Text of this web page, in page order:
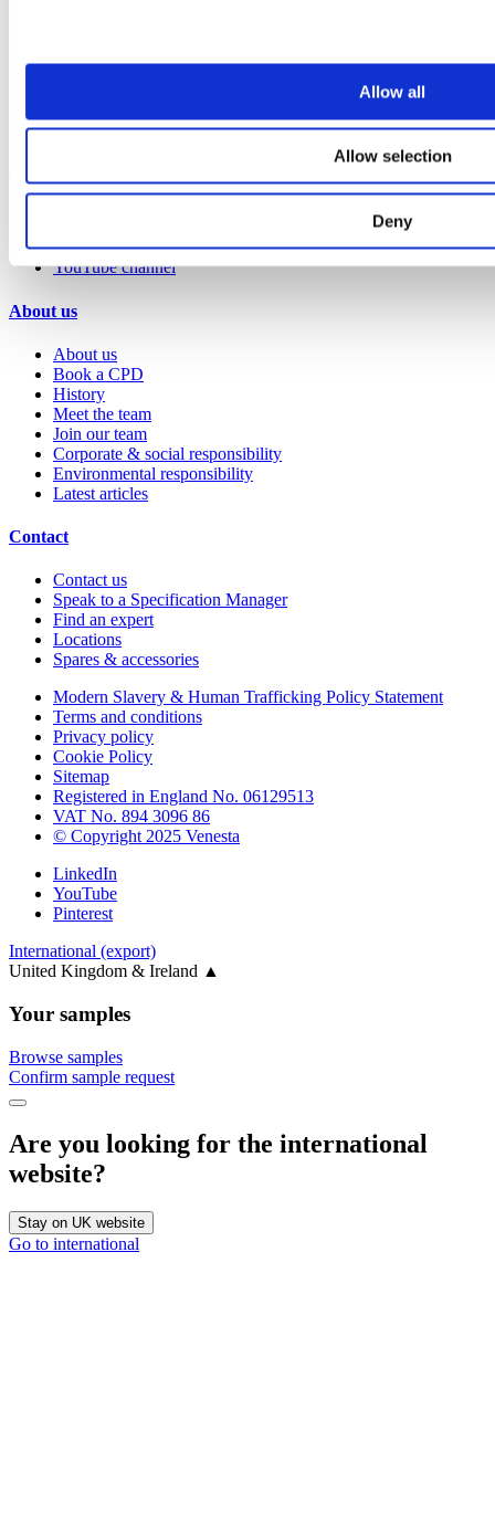
Allow all
Allow selection
Deny
Office
Transport
Colour and material library
YouTube channel
About us
About us
Book a CPD
History
Meet the team
Join our team
Corporate & social responsibility
Environmental responsibility
Latest articles
Contact
Contact us
Speak to a Specification Manager
Find an expert
Locations
Spares & accessories
Modern Slavery & Human Trafficking Policy Statement
Terms and conditions
Privacy policy
Cookie Policy
Sitemap
Registered in England No. 06129513
VAT No. 894 3096 86
© Copyright 2025 Venesta
LinkedIn
YouTube
Pinterest
International (export)
United Kingdom & Ireland ▲
Your samples
Browse samples
Confirm sample request
Are you looking for the international
website?
Stay on UK website
Go to international